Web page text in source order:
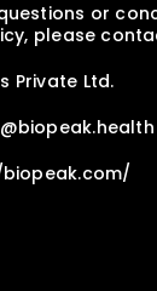
or
please
Private Ltd.